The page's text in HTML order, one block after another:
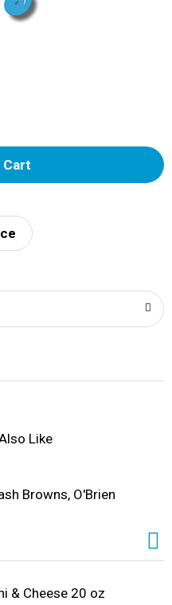
Like
Browns, O'Brien
& Cheese 20 oz